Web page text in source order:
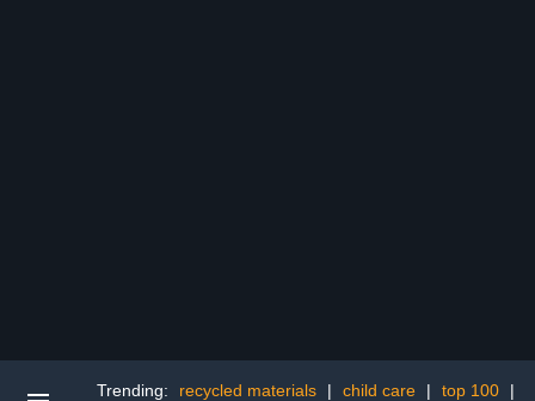
Trending: recycled materials | child care | top 100
|